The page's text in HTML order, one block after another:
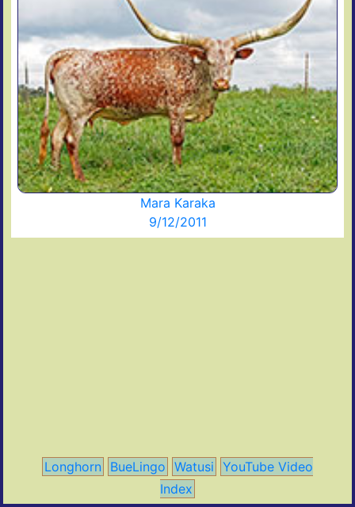
Mara Karaka
9/12/2011
Longhorn BueLingo Watusi YouTube Video
Index